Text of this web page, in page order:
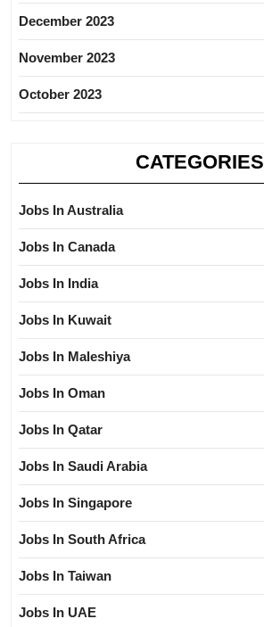
December 2023
November 2023
October 2023
CATEGORIES
Jobs In Australia
Jobs In Canada
Jobs In India
Jobs In Kuwait
Jobs In Maleshiya
Jobs In Oman
Jobs In Qatar
Jobs In Saudi Arabia
Jobs In Singapore
Jobs In South Africa
Jobs In Taiwan
Jobs In UAE